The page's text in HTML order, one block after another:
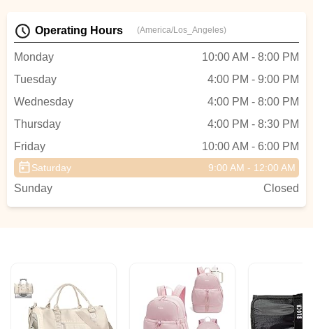
Operating Hours (America/Los_Angeles)
Monday
10:00 AM - 8:00 PM
Tuesday
4:00 PM - 9:00 PM
Wednesday
4:00 PM - 8:00 PM
Thursday
4:00 PM - 8:30 PM
Friday
10:00 AM - 6:00 PM
Saturday 9:00 AM - 12:00 AM
Sunday Closed